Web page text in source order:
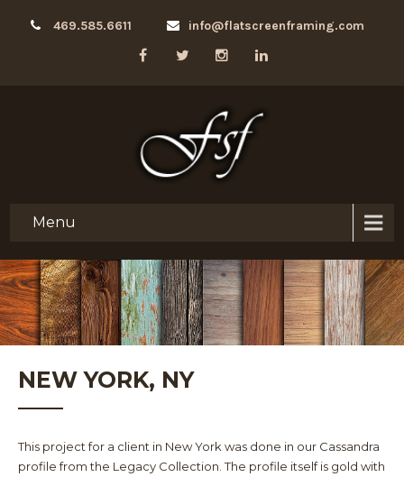
469.585.6611 info@flatscreenframing.com
Menu
NEW YORK, NY
This project for a client in New York was done in our Cassandra
profile from the Legacy Collection. The profile itself is gold with